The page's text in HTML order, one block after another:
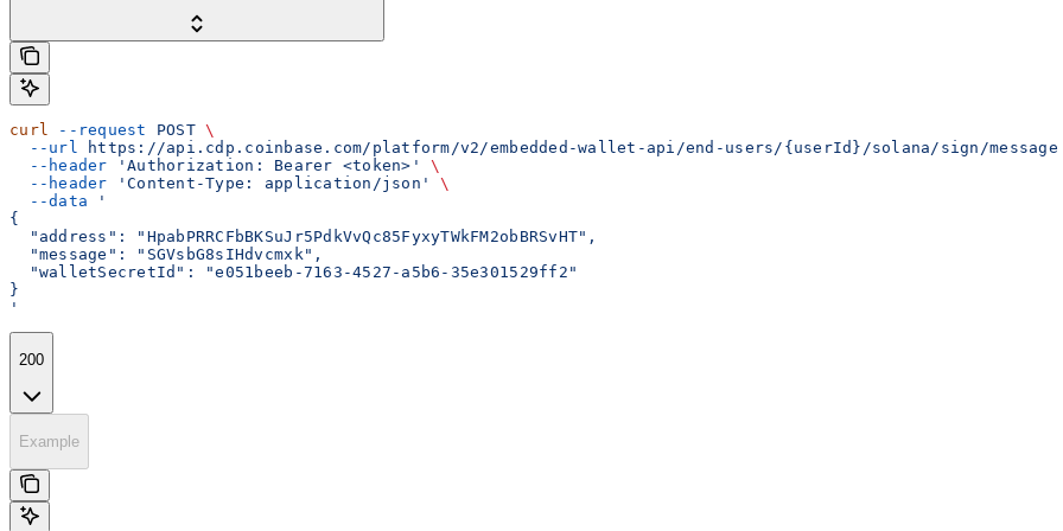
curl --request POST \
  --url
https://api.cdp.coinbase.com/platform/v2/embedded-wallet-api/end-users/{userId}/solana/sign/message
  --header
'Authorization: Bearer <token>'
\
  --header
'Content-Type: application/json'
\
  --data
'
{
  "address": "HpabPRRCFbBKSuJr5PdkVvQc85FyxyTWkFM2obBRSvHT",
  "message": "SGVsbG8sIHdvcmxk",
  "walletSecretId": "e051beeb-7163-4527-a5b6-35e301529ff2"
}
'
200
Example